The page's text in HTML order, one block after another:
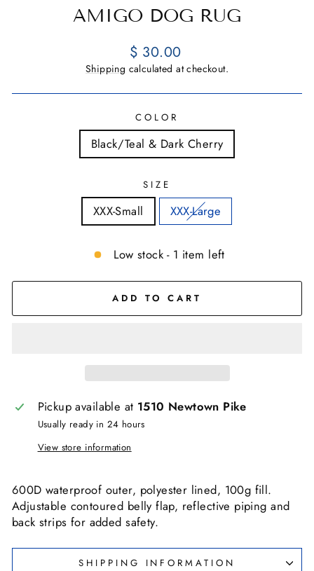
AMIGO DOG RUG
Regular
price
$ 30.00
Shipping calculated at checkout.
COLOR
Black/Teal & Dark Cherry
SIZE
XXX-Small XXX-Large
Low stock - 1 item left
ADD TO CART
Pickup available at 1510 Newtown Pike
Usually ready in 24 hours
View store information
600D waterproof outer, polyester lined, 100g fill.
Adjustable contoured belly flap, reflective piping and
back strips for added safety.
SHIPPING INFORMATION